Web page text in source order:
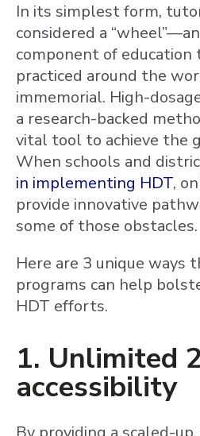
In its simplest form,
considered a
component of education
practiced around the
immemorial. High-
a research-backed
vital tool to achieve the
When schools and
in implementing HDT,
provide innovative
some of those obstacles.
Here are 3 unique
programs can help
HDT efforts.
1. Unlimited
accessibility